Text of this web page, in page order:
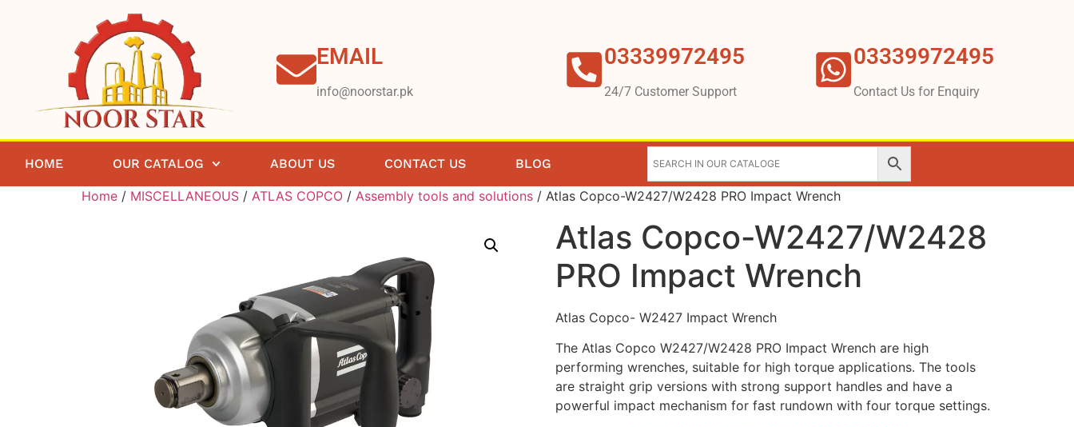
EMAIL
info@noorstar.pk
03339972495
24/7 Customer Support
03339972495
Contact Us for Enquiry
HOME OUR CATALOG ABOUT US CONTACT US BLOG
Home / MISCELLANEOUS / ATLAS COPCO / Assembly tools and solutions / Atlas Copco-W2427/W2428 PRO Impact Wrench
Atlas Copco-W2427/W2428
PRO Impact Wrench
Atlas Copco- W2427 Impact Wrench
The Atlas Copco W2427/W2428 PRO Impact Wrench are high
performing wrenches, suitable for high torque applications. The tools
are straight grip versions with strong support handles and have a
powerful impact mechanism for fast rundown with four torque settings.